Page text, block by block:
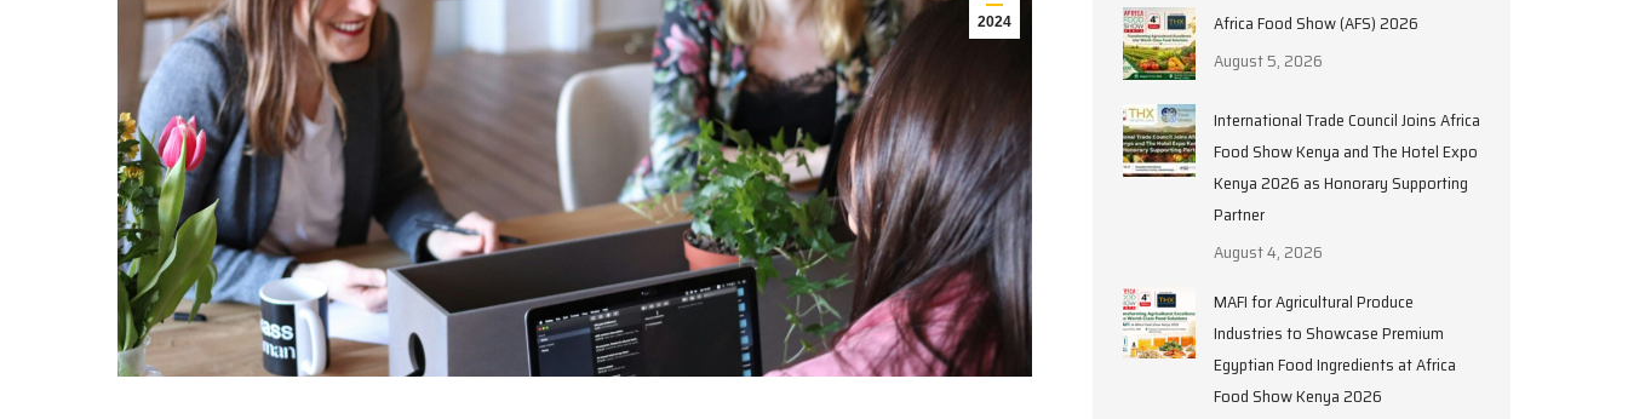
2024
Africa Food Show (AFS) 2026
August 5, 2026
International Trade Council Joins Africa
Food Show Kenya and The Hotel Expo
Kenya 2026 as Honorary Supporting
Partner
August 4, 2026
MAFI for Agricultural Produce
Industries to Showcase Premium
Egyptian Food Ingredients at Africa
Food Show Kenya 2026